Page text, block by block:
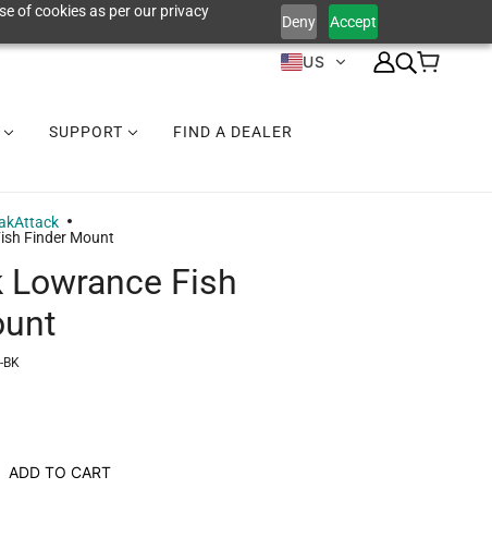
of cookies as per our privacy
Deny Accept
US
SUPPORT FIND A DEALER
Finder Mount
Lowrance Fish
BK
ADD TO CART